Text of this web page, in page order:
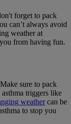
forget to pack
can’t always avoid
weather at
from having fun.
sure to pack
triggers like
weathercan be
to stop you